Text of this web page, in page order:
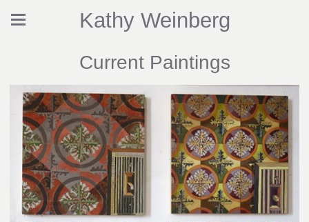
Kathy Weinberg
Current Paintings